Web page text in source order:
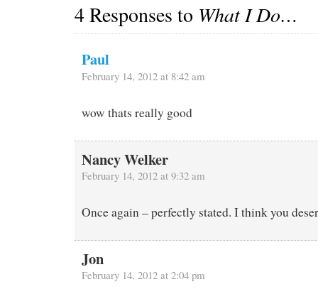
4 Responses to What I Do…
Paul
February 14, 2012 at 8:42 am
wow thats really good
Nancy Welker
February 14, 2012 at 9:32 am
Once again – perfectly stated. I think you
Jon
February 14, 2012 at 2:04 pm